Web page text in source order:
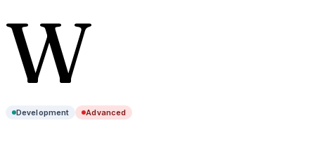
W
Development Advanced